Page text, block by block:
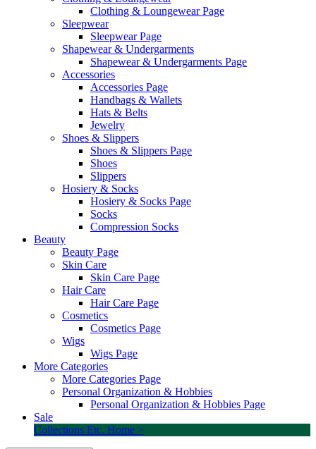
Clothing & Loungewear Page
Sleepwear
Sleepwear Page
Shapewear & Undergarments
Shapewear & Undergarments Page
Accessories
Accessories Page
Handbags & Wallets
Hats & Belts
Jewelry
Shoes & Slippers
Shoes & Slippers Page
Shoes
Slippers
Hosiery & Socks
Hosiery & Socks Page
Socks
Compression Socks
Beauty
Beauty Page
Skin Care
Skin Care Page
Hair Care
Hair Care Page
Cosmetics
Cosmetics Page
Wigs
Wigs Page
More Categories
More Categories Page
Personal Organization & Hobbies
Personal Organization & Hobbies Page
Sale
Collections Etc. Home >